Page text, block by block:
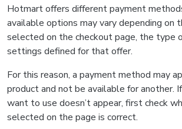
Hotmart offers different payment
available options may vary depending on
selected on the checkout page, the type
settings defined for that offer.
For this reason, a payment method may
product and not be available for another.
want to use doesn’t appear, first check
selected on the page is correct.